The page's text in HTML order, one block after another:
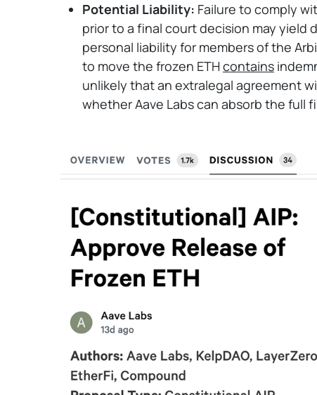
Potential Liability: Failure to comply
prior to a final court decision may yield
personal liability for members of the
to move the frozen ETH contains
unlikely that an extralegal agreement
whether Aave Labs can absorb the full